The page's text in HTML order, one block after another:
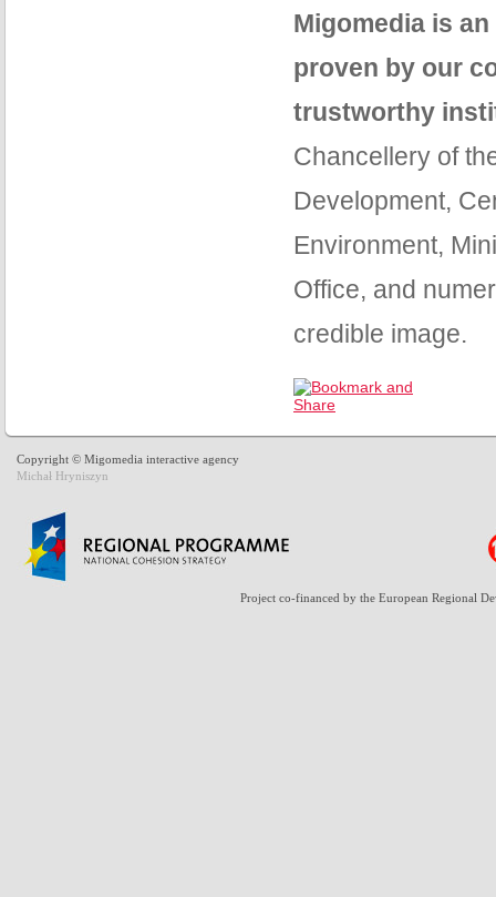
Migomedia is
proven by our
trustworthy
Chancellery of
Development,
Environment,
Office, and
credible image.
Copyright © Migomedia interactive agency
Michał Hryniszyn
Project co-financed by the European Regional